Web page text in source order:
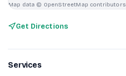
Map data © OpenStreetMap contributors
Get Directions
Services